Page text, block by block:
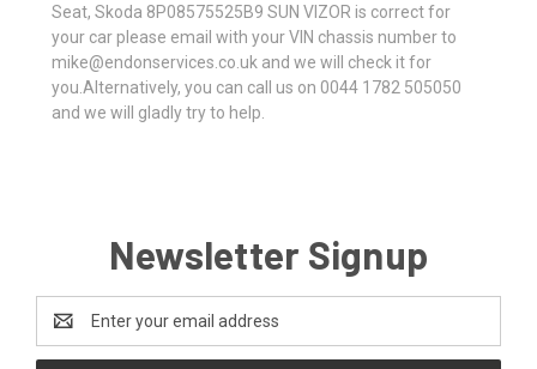
Seat, Skoda 8P08575525B9 SUN VIZOR is correct for
your car please email with your VIN chassis number to
mike@endonservices.co.uk and we will check it for
you.Alternatively, you can call us on 0044 1782 505050
and we will gladly try to help.
Newsletter Signup
Address